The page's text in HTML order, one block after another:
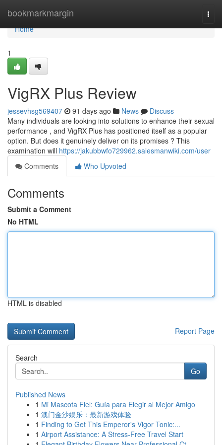
bookmarkmargin
Home
Home
1
VigRX Plus Review
jessevhsg569407 91 days ago News
Discuss
Many individuals are looking into solutions to enhance their sexual
performance , and VigRX Plus has positioned itself as a popular
option. But does it genuinely deliver on its promises ? This
examination will https://jakubbwfo729962.salesmanwiki.com/user
Comments
Who Upvoted
Comments
Submit a Comment
No HTML
HTML is disabled
Report Page
Search
Go
Published News
1 Mi Mascota Fiel: Guía para Elegir al Mejor Amigo
1 澳门金沙娱乐：最新游戏体验
1 Finding to Get This Emperor's Vigor Tonic:...
1 Airport Assistance: A Stress-Free Travel Start